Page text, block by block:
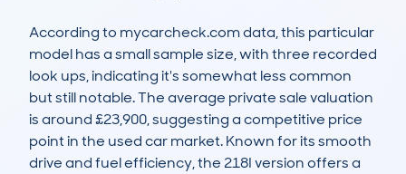
According to mycarcheck.com data, this particular
model has a small sample size, with three recorded
look ups, indicating it's somewhat less common
but still notable. The average private sale valuation
is around £23,900, suggesting a competitive price
point in the used car market. Known for its smooth
drive and fuel efficiency, the 218I version offers a